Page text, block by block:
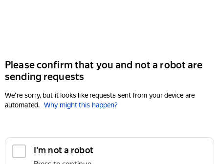
Please confirm that you and not a robot are
sending requests
We're sorry, but it looks like requests sent from your device are
automated. Why might this happen?